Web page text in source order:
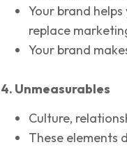
Your brand
replace
Your brand
4. Unmeasurables
Culture,
These elements